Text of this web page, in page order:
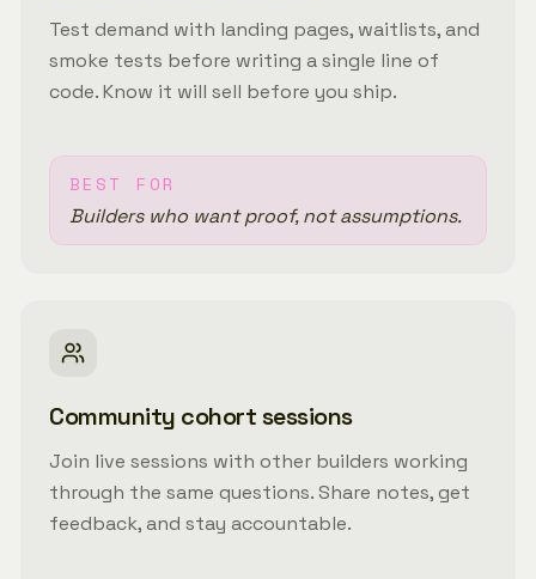
Test demand with landing pages, waitlists, and
smoke tests before writing a single line of
code. Know it will sell before you ship.
BEST FOR
Builders who want proof, not assumptions.
Community cohort sessions
Join live sessions with other builders working
through the same questions. Share notes, get
feedback, and stay accountable.